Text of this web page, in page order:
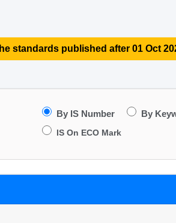
standards published after 01 Oct
By IS Number By
IS On ECO Mark